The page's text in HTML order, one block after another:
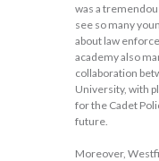
was a
see so many
about law
academy also
collaboration
University, with
for the Cadet
future.
Moreover,